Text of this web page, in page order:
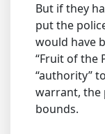
But if they
put the
would have
“Fruit of the
“authority”
warrant, the
bounds.